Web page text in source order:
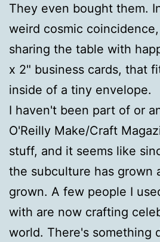
They even bought them.
weird cosmic
sharing the table with
x 2" business cards, that
inside of a tiny envelope.
I haven't been part of or
O'Reilly Make/Craft
stuff, and it seems like
the subculture has grown
grown. A few people I
with are now crafting
world. There's something